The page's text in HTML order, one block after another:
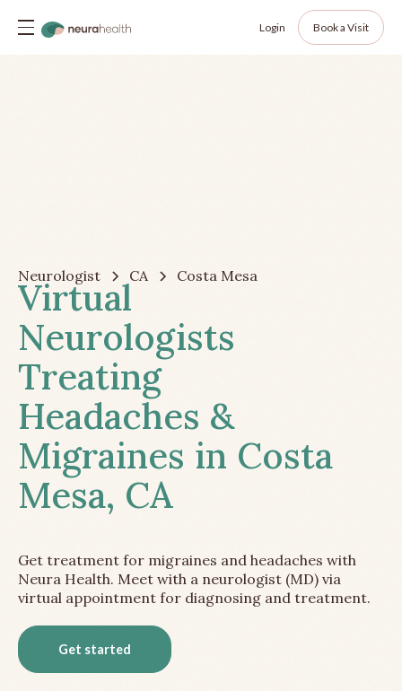
Login Book a Visit
Neurologist CA Costa Mesa
Virtual
Neurologists
Treating
Headaches &
Migraines in Costa
Mesa, CA
Get treatment for migraines and headaches with
Neura Health. Meet with a neurologist (MD) via
virtual appointment for diagnosing and treatment.
Get started